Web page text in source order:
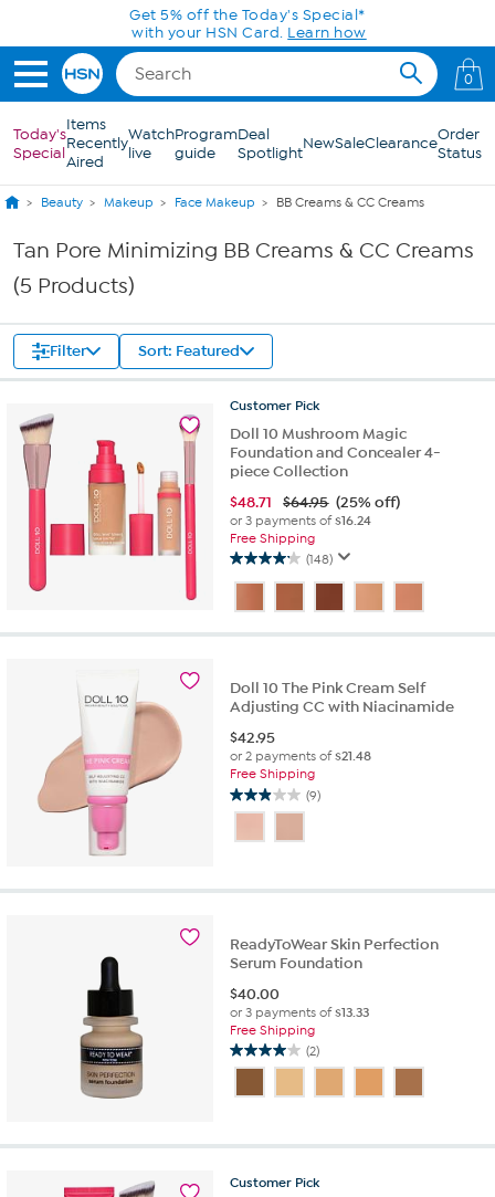
Skip to Main ContentGet 5% off the Today's Special*
with your HSN Card. Learn how
0
Today's
Special
Items
Recently
Aired
Watch
live
Program
guide
Deal
SpotlightNewSaleClearanceOrder
Status
Beauty Makeup Face Makeup BB Creams & CC Creams
Tan Pore Minimizing BB Creams & CC Creams
(5 Products)
Filter Sort: Featured
Customer Pick
Doll 10 Mushroom Magic
Foundation and Concealer 4-
piece Collection
$48.71 $64.95 (25% off)
or 3 payments of$16.24
Free Shipping
(148)
4.2
out
of
5
reviews
Doll 10 The Pink Cream Self
Adjusting CC with Niacinamide
$42.95
or 2 payments of$21.48
Free Shipping
(9)
2.9
of
stars.
ReadyToWear Skin Perfection
Serum Foundation
$40.00
or 3 payments of$13.33
Free Shipping
(2)
4.0
of
stars.
reviews
Customer Pick